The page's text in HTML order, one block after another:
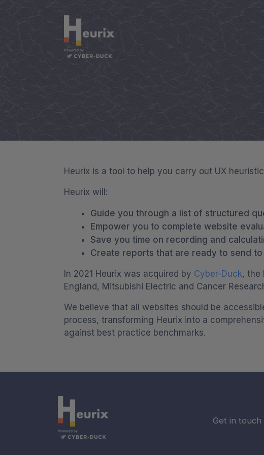
Heurix is a tool to help you carry out UX
Heurix will:
Guide you through a list of structured
Empower you to complete website
Save you time on recording and
Create reports that are ready to send
In 2021 Heurix was acquired by Cyber-Duck, the
England, Mitsubishi Electric and Cancer
We believe that all websites should be
process, transforming Heurix into a
against best practice benchmarks.
Get in touch